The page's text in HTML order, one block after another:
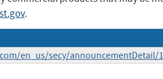
.
en_us/secy/announcementDetail/